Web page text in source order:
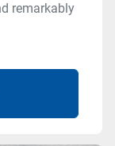
remarkably